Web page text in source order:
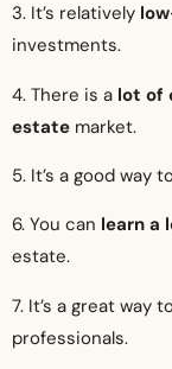
3. It’s relatively
investments.
4. There is a lot of
estate market.
5. It’s a good way
6. You can learn a
estate.
7. It’s a great
professionals.